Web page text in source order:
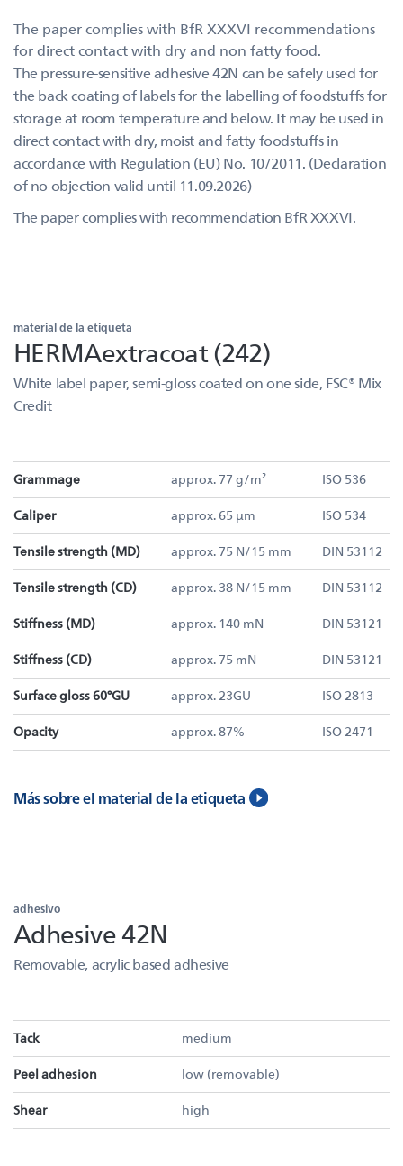
The paper complies with BfR XXXVI recommendations
for direct contact with dry and non fatty food.
The pressure-sensitive adhesive 42N can be safely used for
the back coating of labels for the labelling of foodstuffs for
storage at room temperature and below. It may be used in
direct contact with dry, moist and fatty foodstuffs in
accordance with Regulation (EU) No. 10/2011. (Declaration
of no objection valid until 11.09.2026)
The paper complies with recommendation BfR XXXVI.
material de la etiqueta
HERMAextracoat (242)
White label paper, semi-gloss coated on one side, FSC® Mix
Credit
Grammage approx. 77 g/m² ISO 536
Caliper approx. 65 µm ISO 534
Tensile strength (MD) approx. 75 N/15 mm DIN 53112
Tensile strength (CD) approx. 38 N/15 mm DIN 53112
Stiffness (MD) approx. 140 mN DIN 53121
Stiffness (CD) approx. 75 mN DIN 53121
Surface gloss 60°GU approx. 23GU ISO 2813
Opacity approx. 87% ISO 2471
Más sobre el material de la etiqueta
adhesivo
Adhesive 42N
Removable, acrylic based adhesive
Tack medium
Peel adhesion low (removable)
Shear high